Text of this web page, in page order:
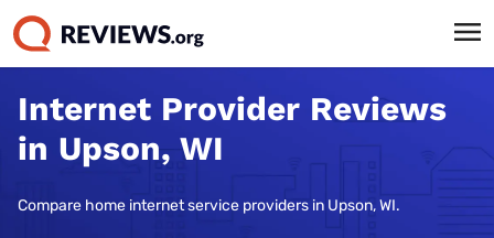
Internet Provider Reviews
in Upson, WI
Compare home internet service providers in Upson, WI.